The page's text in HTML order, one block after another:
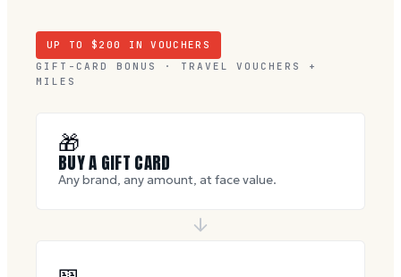
UP TO $ 200
IN VOUCHERS
GIFT-CARD BONUS · TRAVEL VOUCHERS +
MILES
🎁
BUY A GIFT CARD
Any brand, any amount, at face value.
🎫